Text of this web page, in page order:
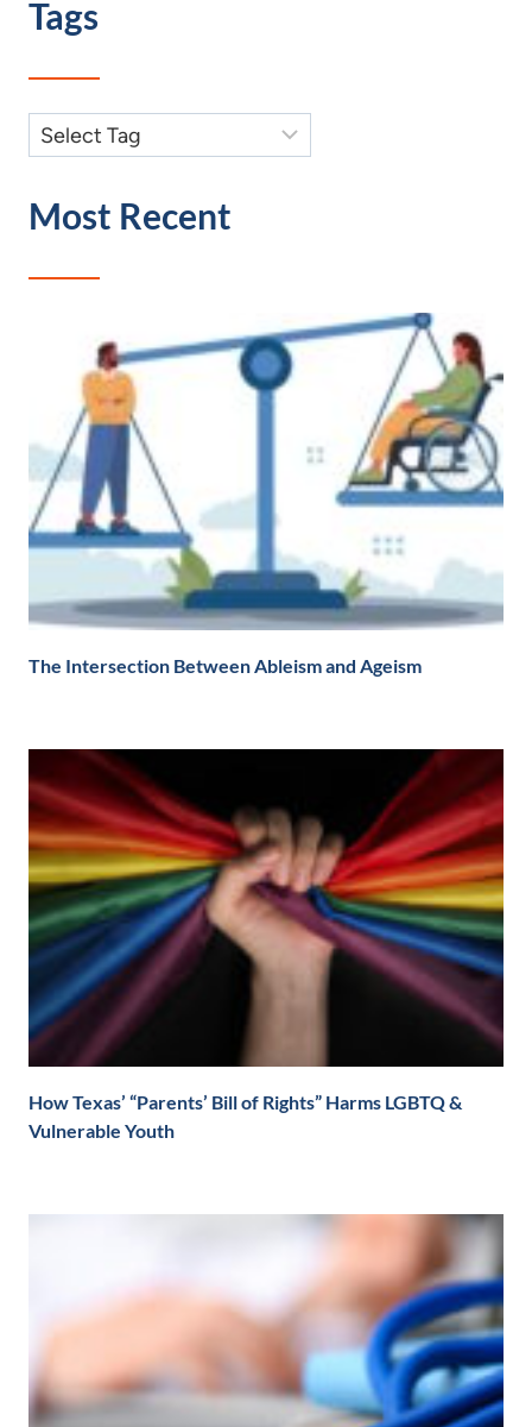
Tags
Most Recent
The Intersection Between Ableism and Ageism
How Texas’ “Parents’ Bill of Rights” Harms LGBTQ &
Vulnerable Youth